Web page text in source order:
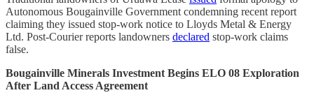
Autonomous Bougainville Government condemning recent report
claiming they issued stop-work notice to Lloyds Metal & Energy
Ltd. Post-Courier reports landowners declared stop-work claims
false.
Bougainville Minerals Investment Begins ELO 08 Exploration
After Land Access Agreement